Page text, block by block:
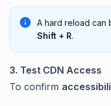
A hard reload can
Shift + R.
3. Test CDN Access
To confirm